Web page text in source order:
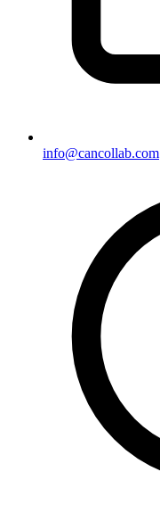
info@cancollab.com